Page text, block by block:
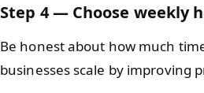
Step 4 — Choose weekly
Be honest about how much
businesses scale by improving